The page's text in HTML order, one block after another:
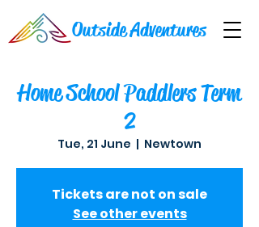
Outside Adventures
Home School Paddlers Term
2
Tue, 21 June
  |
Newtown
Tickets are not on sale
See other events